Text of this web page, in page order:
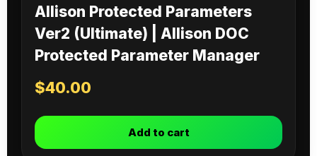
Allison Protected Parameters
Ver2 (Ultimate) | Allison DOC
Protected Parameter Manager
$40.00
Add to cart